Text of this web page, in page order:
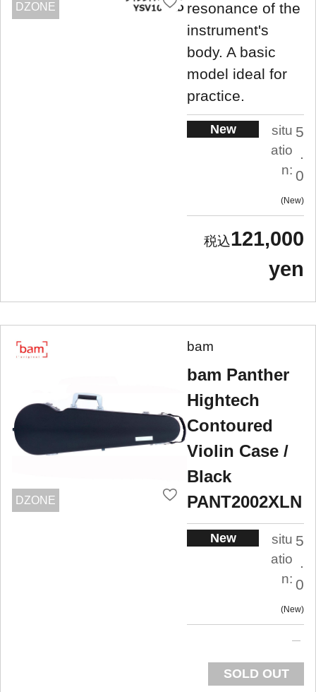
DZONE
resonance of the
instrument's
body. A basic
model ideal for
practice.
New
situ
atio
n:
5
.
0
New
121,000
yen
DZONE
bam
bam Panther
Hightech
Contoured
Violin Case /
Black
PANT2002XLN
New
situ
atio
n:
5
0
New
SOLD OUT